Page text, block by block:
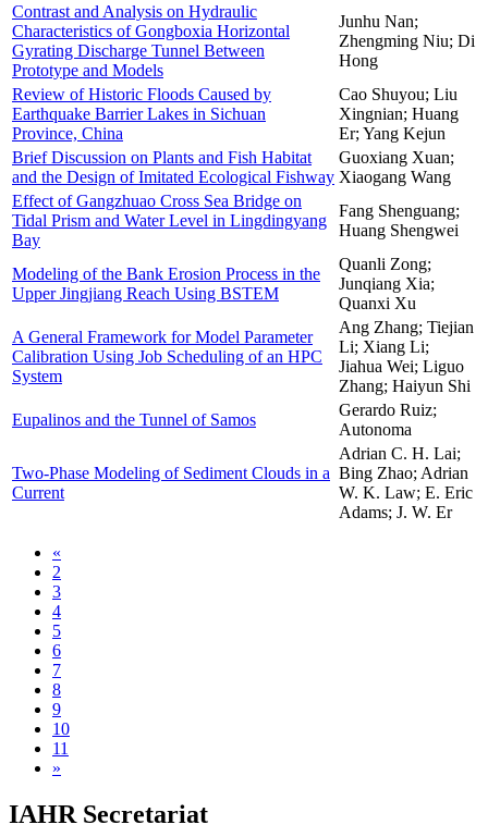
Contrast and Analysis on Hydraulic
Characteristics of Gongboxia Horizontal
Gyrating Discharge Tunnel Between
Prototype and Models
Junhu Nan;
Zhengming Niu; Di
Hong
Review of Historic Floods Caused by
Earthquake Barrier Lakes in Sichuan
Province, China
Cao Shuyou; Liu
Xingnian; Huang
Er; Yang Kejun
Brief Discussion on Plants and Fish Habitat
and the Design of Imitated Ecological Fishway
Guoxiang Xuan;
Xiaogang Wang
Effect of Gangzhuao Cross Sea Bridge on
Tidal Prism and Water Level in Lingdingyang
Bay
Fang Shenguang;
Huang Shengwei
Modeling of the Bank Erosion Process in the
Upper Jingjiang Reach Using BSTEM
Quanli Zong;
Junqiang Xia;
Quanxi Xu
A General Framework for Model Parameter
Calibration Using Job Scheduling of an HPC
System
Ang Zhang; Tiejian
Li; Xiang Li;
Jiahua Wei; Liguo
Zhang; Haiyun Shi
Eupalinos and the Tunnel of Samos
Gerardo Ruiz;
Autonoma
Two-Phase Modeling of Sediment Clouds in a
Current
Adrian C. H. Lai;
Bing Zhao; Adrian
W. K. Law; E. Eric
Adams; J. W. Er
«
2
3
4
5
6
7
8
9
10
11
»
IAHR Secretariat